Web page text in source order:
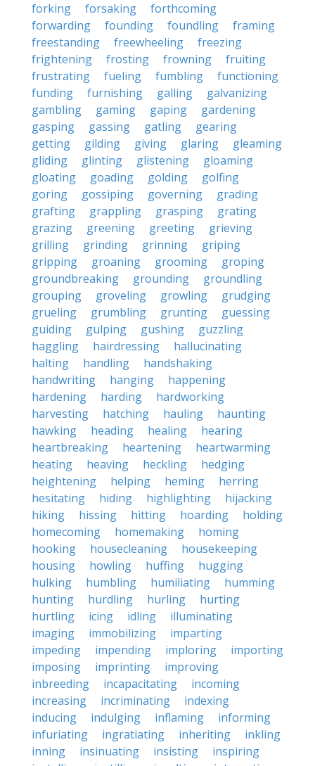
forking
forsaking
forthcoming
forwarding
founding foundling
framing
freestanding
freewheeling
freezing
frightening
frosting frowning
fruiting
frustrating
fueling fumbling
functioning
funding
furnishing galling
galvanizing
gambling
gaming gaping
gardening
gasping
gassing gatling
gearing
getting
gilding giving glaring
gleaming
gliding
glinting glistening
gloaming
gloating
goading golding
golfing
goring
gossiping governing
grading
grafting
grappling grasping
grating
grazing
greening greeting
grieving
grilling
grinding grinning
griping
gripping
groaning grooming
groping
groundbreaking
grounding
groundling
grouping
groveling growling
grudging
grueling
grumbling grunting
guessing
guiding
gulping gushing
guzzling
haggling
hairdressing
hallucinating
halting
handling
handshaking
handwriting
hanging
happening
hardening
harding
hardworking
harvesting
hatching hauling
haunting
hawking
heading healing
hearing
heartbreaking
heartening
heartwarming
heating
heaving heckling
hedging
heightening
helping heming
herring
hesitating
hiding highlighting
hijacking
hiking
hissing hitting hoarding
holding
homecoming
homemaking
homing
hooking
housecleaning
housekeeping
housing
howling huffing
hugging
hulking
humbling humiliating
humming
hunting
hurdling hurling
hurting
hurtling
icing idling
illuminating
imaging
immobilizing
imparting
impeding
impending imploring
importing
imposing
imprinting
improving
inbreeding
incapacitating
incoming
increasing
incriminating
indexing
inducing
indulging inflaming
informing
infuriating
ingratiating inheriting
inkling
inning
insinuating insisting
inspiring